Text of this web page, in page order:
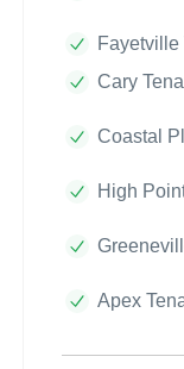
Fayetville
Cary
Coastal
High
Apex